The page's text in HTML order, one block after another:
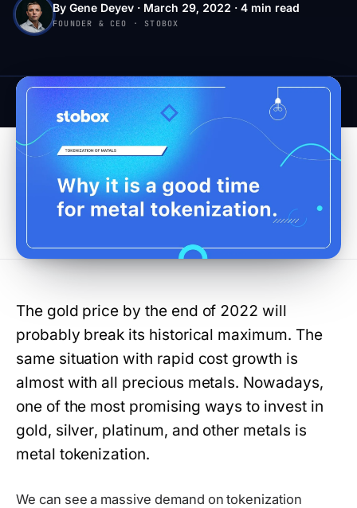
By Gene Deyev · March 29, 2022 · 4 min read
FOUNDER & CEO · STOBOX
The gold price by the end of 2022 will
probably break its historical maximum. The
same situation with rapid cost growth is
almost with all precious metals. Nowadays,
one of the most promising ways to invest in
gold, silver, platinum, and other metals is
metal tokenization.
We can see a massive demand on tokenization